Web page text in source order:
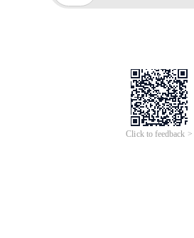
Click to feedback >